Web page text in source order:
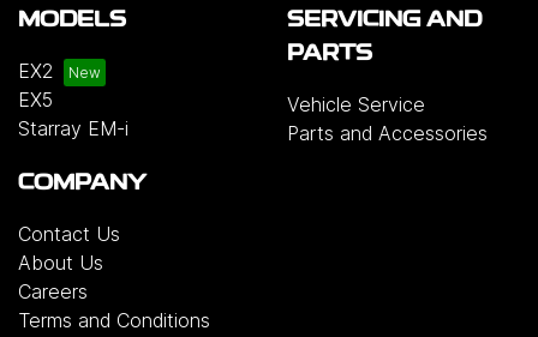
MODELS
EX2
EX5
Starray EM-i
SERVICING AND
PARTS
Vehicle Service
Parts and Accessories
COMPANY
Contact Us
About Us
Careers
Terms and Conditions